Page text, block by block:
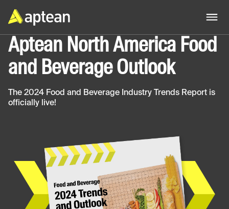
Aptean North America Food
and Beverage Outlook
The 2024 Food and Beverage Industry Trends Report is
officially live!